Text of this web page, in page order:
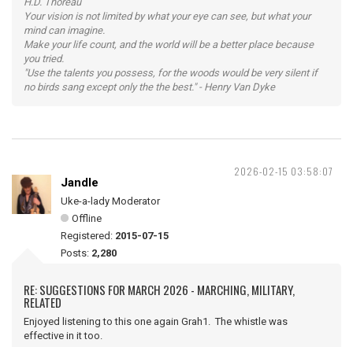
Your vision is not limited by what your eye can see, but what your
mind can imagine.
Make your life count, and the world will be a better place because
you tried.
"Use the talents you possess, for the woods would be very silent if
no birds sang except only the the best." - Henry Van Dyke
2026-02-15 03:58:07
Jandle
Uke-a-lady Moderator
Offline
Registered: 2015-07-15
Posts: 2,280
RE: SUGGESTIONS FOR MARCH 2026 - MARCHING, MILITARY,
RELATED
Enjoyed listening to this one again Grah1. The whistle was
effective in it too.